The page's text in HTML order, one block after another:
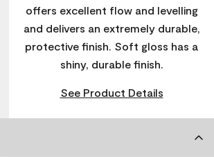
offers excellent flow and levelling
and delivers an extremely durable,
protective finish. Soft gloss has a
shiny, durable finish.
See Product Details